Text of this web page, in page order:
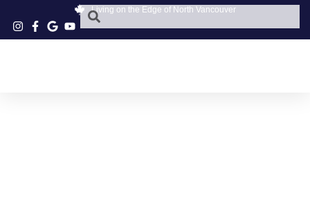
Living on the Edge of North Vancouver